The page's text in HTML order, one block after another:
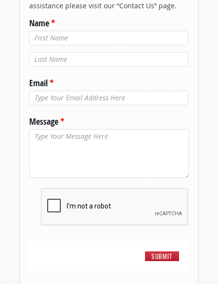
assistance please visit our “Contact Us” page.
Name*
Last Name*
Email*
Message*